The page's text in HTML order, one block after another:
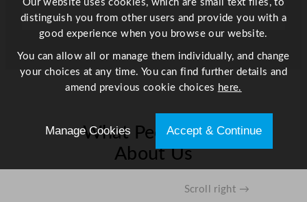
What People Say
About Us
Scroll right →
Our website uses cookies, which are small text files, to
distinguish you from other users and provide you with a
good experience when you browse our website.
You can allow all or manage them individually, and change
your choices at any time. You can find further details and
amend previous cookie choices here.
Manage Cookies Accept & Continue